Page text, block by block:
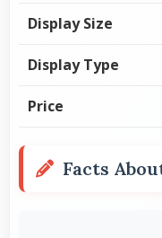
Display Size
Display Type
Price
Facts